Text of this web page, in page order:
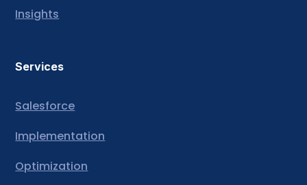
Insights
Services
Salesforce
Implementation
Optimization